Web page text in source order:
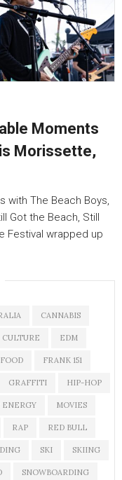
Moments
Morissette,
with The Beach Boys,
Got the Beach, Still
Festival wrapped up
CANNABIS
CULTURE EDM
FOOD FRANK 151
GRAFFITI HIP-HOP
ENERGY MOVIES
RAP RED BULL
SKI SKIING
SNOWBOARDING